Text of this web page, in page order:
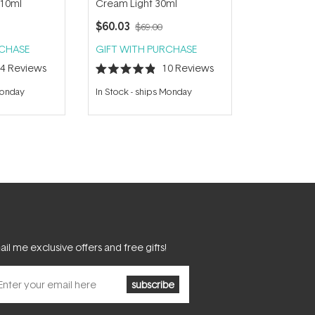
Reviews
Cream Light 30ml
$60.03 $69.00
GIFT WITH PURCHASE
Rated
4.9
out
5
10Reviews
In Stock- ships Monday
me exclusive offers and free gifts!
subscribe